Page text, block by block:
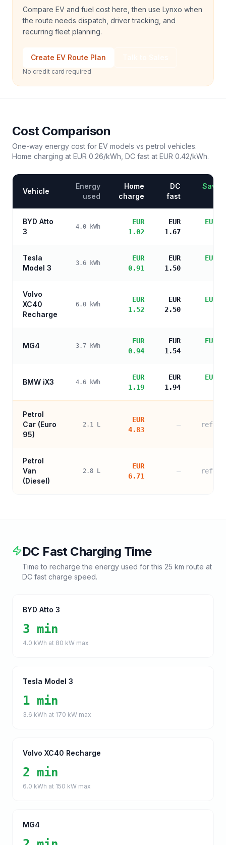
Compare EV and fuel cost here, then use Lynxo when
the route needs dispatch, driver tracking, and
recurring fleet planning.
Create EV Route Plan
No credit card required
Cost Comparison
One-way energy cost for EV models vs petrol vehicles.
Home charging at EUR 0.26/kWh, DC fast at EUR 0.42/kWh.
Vehicle
Energy
used
Home
charge
DC
fast
BYD Atto
3
4.0 kWh
EUR
1.02
EUR
1.67
EUR
Tesla
Model 3
3.6 kWh
EUR
0.91
EUR
1.50
EUR
Volvo
XC40
Recharge
6.0 kWh
EUR
1.52
EUR
2.50
EUR
MG4 3.7 kWh
EUR
0.94
EUR
1.54
EUR
BMW iX3 4.6 kWh
EUR
1.19
EUR
1.94
EUR
Petrol
Car (Euro
95)
2.1 L
EUR
4.83
—
Petrol
Van
(Diesel)
2.8 L
EUR
6.71
—
DC Fast Charging Time
Time to recharge the energy used for this 25 km route at
DC fast charge speed.
BYD Atto 3
3 min
4.0 kWh at 80 kW max
Tesla Model 3
1 min
3.6 kWh at 170 kW max
Volvo XC40 Recharge
2 min
6.0 kWh at 150 kW max
MG4